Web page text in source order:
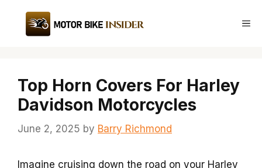
content
Top Horn Covers For Harley
Davidson Motorcycles
June 2, 2025 by Barry Richmond
Imagine cruising down the road on your Harley